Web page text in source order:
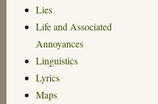
Lies
Life and Associated
Annoyances
Linguistics
Lyrics
Maps